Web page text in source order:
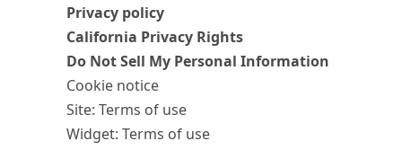
Privacy policy
California Privacy Rights
Do Not Sell My Personal Information
Cookie notice
Site: Terms of use
Widget: Terms of use